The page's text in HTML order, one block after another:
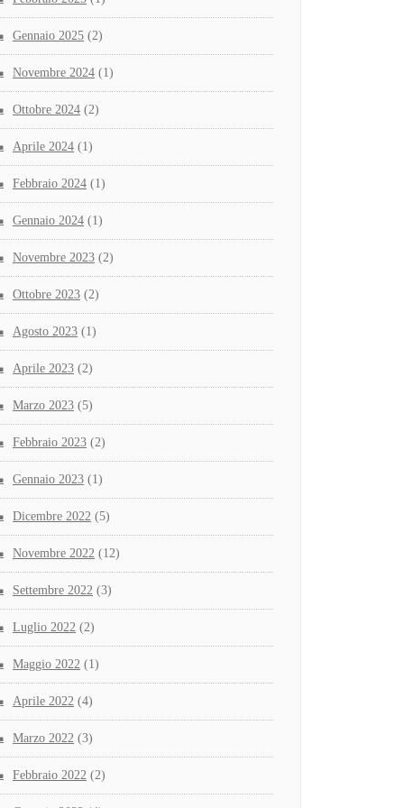
Gennaio 2025 (2)
Novembre 2024 (1)
Ottobre 2024 (2)
Aprile 2024 (1)
Febbraio 2024 (1)
Gennaio 2024 (1)
Novembre 2023 (2)
Ottobre 2023 (2)
Agosto 2023 (1)
Aprile 2023 (2)
Marzo 2023 (5)
Febbraio 2023 (2)
Gennaio 2023 (1)
Dicembre 2022 (5)
Novembre 2022 (12)
Settembre 2022 (3)
Luglio 2022 (2)
Maggio 2022 (1)
Aprile 2022 (4)
Marzo 2022 (3)
Febbraio 2022 (2)